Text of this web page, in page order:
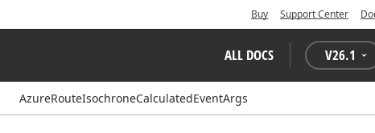
Buy Support Center
ALL DOCS V26.1
AzureRouteIsochroneCalculatedEventArgs